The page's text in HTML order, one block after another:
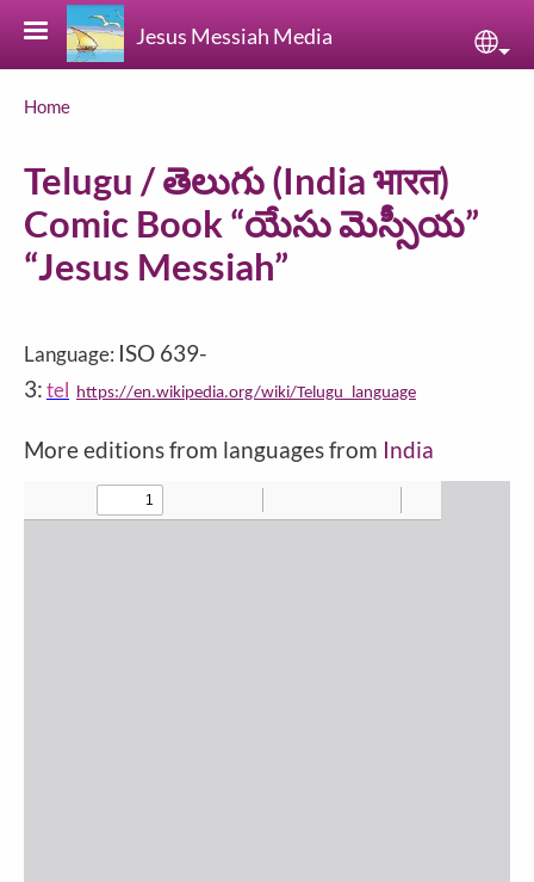
Skip to main content
Jesus Messiah Media
Breadcrumb
Home
Telugu / తెలుగు (India भारत)
Comic Book “యేసు మెస్సీయ”
“Jesus Messiah”
Language: ISO 639-
3:tel https://en.wikipedia.org/wiki/Telugu_language
More editions from languages from India